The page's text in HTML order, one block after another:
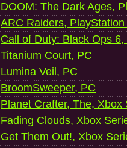
DOOM: The Dark Ages,
ARC Raiders, PlayStation
Call of Duty: Black Ops
Titanium Court, PC
Lumina Veil, PC
BroomSweeper, PC
Planet Crafter, The, Xbox
Fading Clouds, Xbox
Get Them Out!, Xbox